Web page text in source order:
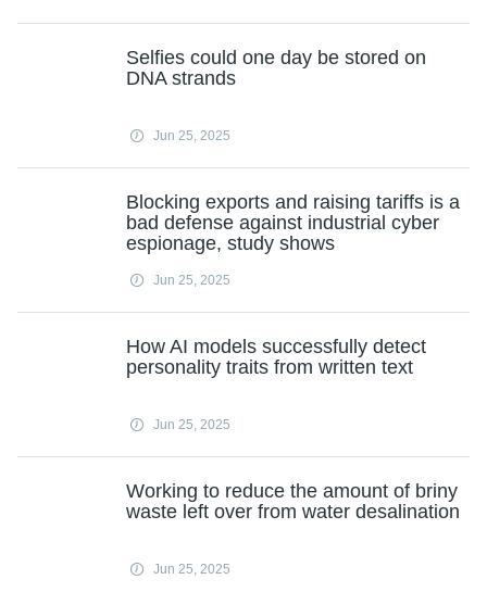
Selfies could one day be stored on
DNA strands
Jun 25, 2025
Blocking exports and raising tariffs is a
bad defense against industrial cyber
espionage, study shows
Jun 25, 2025
How AI models successfully detect
personality traits from written text
Jun 25, 2025
Working to reduce the amount of briny
waste left over from water desalination
Jun 25, 2025